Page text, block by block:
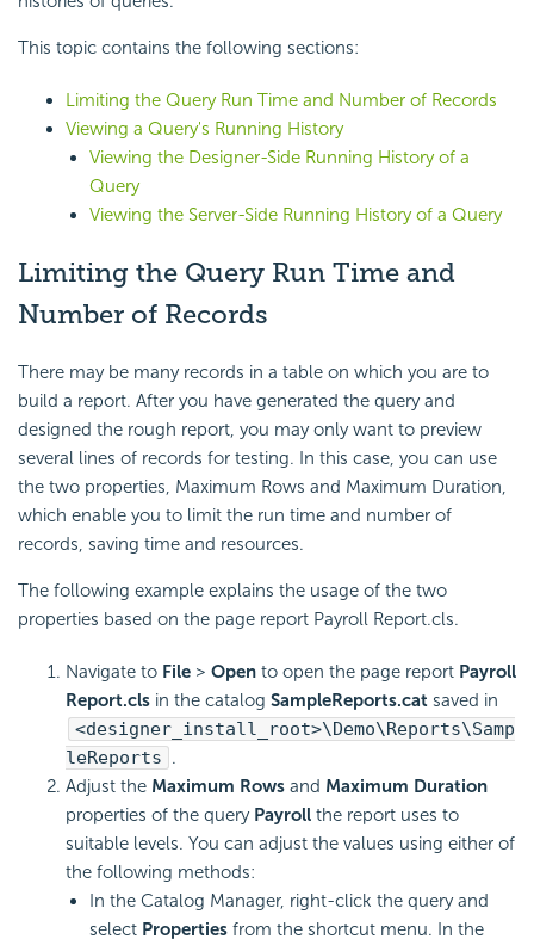
This topic contains the following sections:
Limiting the Query Run Time and Number of Records
Viewing a Query's Running History
Viewing the Designer-Side Running History of a
Query
Viewing the Server-Side Running History of a Query
Limiting the Query Run Time and
Number of Records
There may be many records in a table on which you are to
build a report. After you have generated the query and
designed the rough report, you may only want to preview
several lines of records for testing. In this case, you can use
the two properties, Maximum Rows and Maximum Duration,
which enable you to limit the run time and number of
records, saving time and resources.
The following example explains the usage of the two
properties based on the page report Payroll Report.cls.
Navigate to File > Open to open the page report Payroll
Report.cls in the catalog SampleReports.cat saved in
<designer_install_root>\Demo\Reports\Samp
leReports .
Adjust the Maximum Rows and Maximum Duration
properties of the query Payroll the report uses to
suitable levels. You can adjust the values using either of
the following methods:
In the Catalog Manager, right-click the query and
select Properties from the shortcut menu. In the